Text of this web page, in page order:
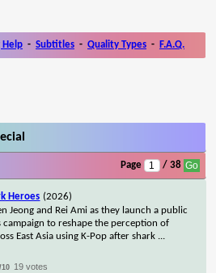
Help - Subtitles - Quality Types - F.A.Q.
Page / 38
Heroes (2026)
Jeong and Rei Ami as they launch a public
campaign to reshape the perception of
East Asia using K-Pop after shark ...
/10 19 votes